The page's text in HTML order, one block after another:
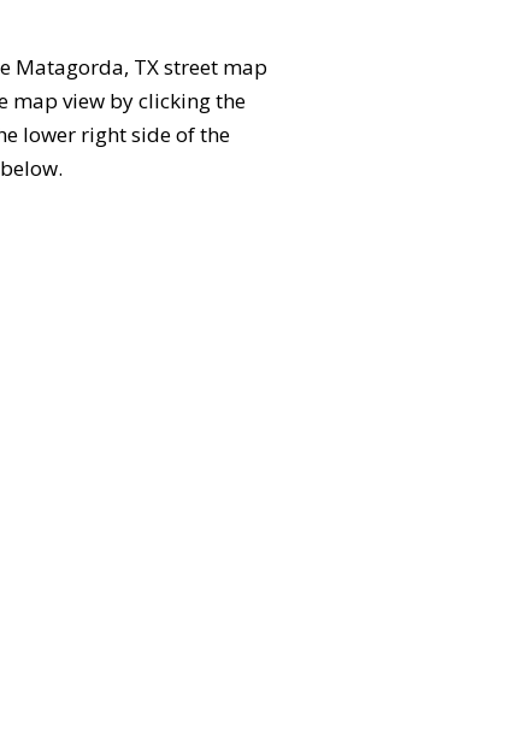
Matagorda, TX street map
map view by clicking the
lower right side of the